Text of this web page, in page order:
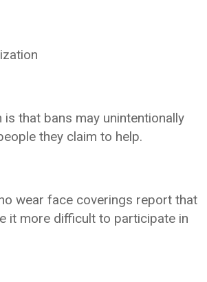
that bans may unintentionally
they claim to help.
wear face coverings report that
it more difficult to participate in